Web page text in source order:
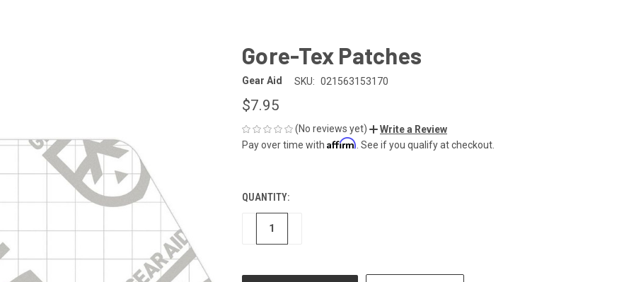
Gore-Tex Patches
Gear Aid SKU: 021563153170
$7.95
(No reviews yet)
Write a Review
Pay over time with Affirm . See if you qualify at checkout.
CURRENT
STOCK:
QUANTITY:
DECREASE